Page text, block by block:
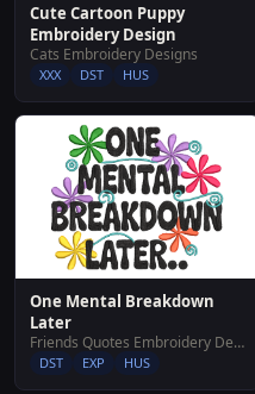
Cute Cartoon Puppy
Embroidery Design
Cats Embroidery Designs
XXX DST HUS
One Mental Breakdown
Later
Friends Quotes Embroidery Designs
DST EXP HUS